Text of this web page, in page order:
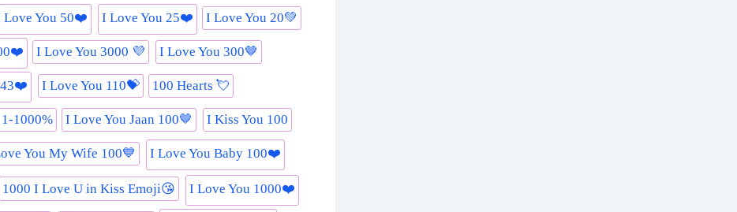
Love You 50❤️ I Love You 25❤️ I Love You 20💚
I Love You 3000 💜 I Love You 300🤎
I Love You 110💝 100 Hearts 💘
1000% I Love You Jaan 100🤎 I Kiss You 100
You My Wife 100💙 I Love You Baby 100❤️
1000 I Love U in Kiss Emoji😘 I Love You 1000❤️